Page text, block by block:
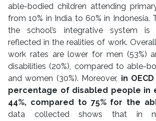
able-bodied children attending
from 10% in India to 60% in Indonesia.
the school’s integrative system is
reflected in the realities of work.
work rates are lower for men (53%)
disabilities (20%), compared to able-
and women (30%). Moreover, in
percentage of disabled people in
44%, compared to 75% for the
data collected shows that in